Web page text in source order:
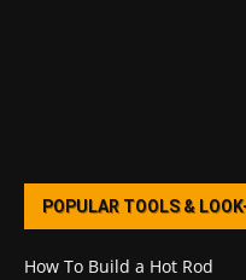
POPULAR TOOLS &
How To Build a Hot Rod